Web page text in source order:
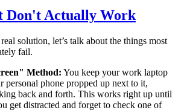
Don't Actually Work
solution, let’s talk about the things most
fail.
Method: You keep your work laptop
personal phone propped up next to it,
back and forth. This works right up until
get distracted and forget to check one of